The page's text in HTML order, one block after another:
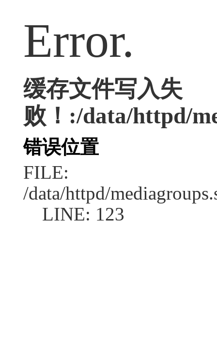
Error.
缓存文件写入失
败！:/data/httpd/
错误位置
FILE:
/data/httpd/
LINE: 123